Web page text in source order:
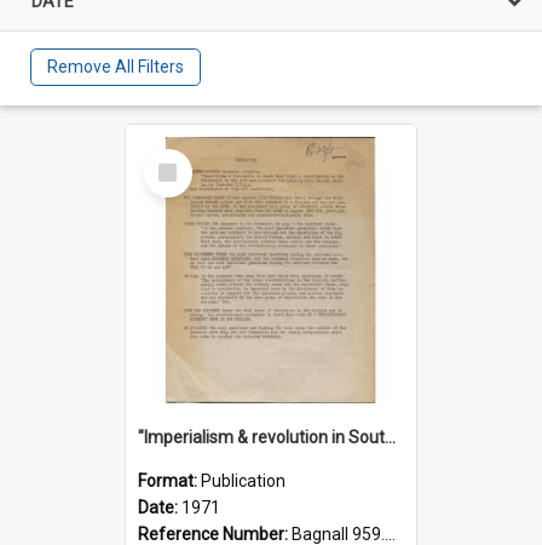
Remove All Filters
Select
Item
"Imperialism & revolution in South-east Asia": a contribution to discussion in the anti-war movement
Format: Publication
Date: 1971
Reference Number: Bagnall 959.70433 Imp